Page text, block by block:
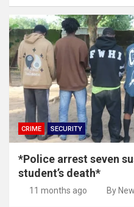
CRIME SECURITY
*Police arrest seven
student’s death*
11 months ago By